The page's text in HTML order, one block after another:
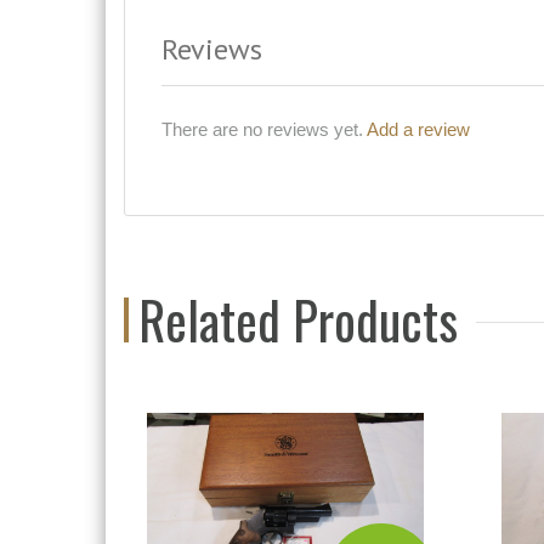
Reviews
There are no reviews yet. Add a review
Related Products